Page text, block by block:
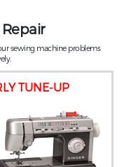
TUNE-UP
sewing machine problems